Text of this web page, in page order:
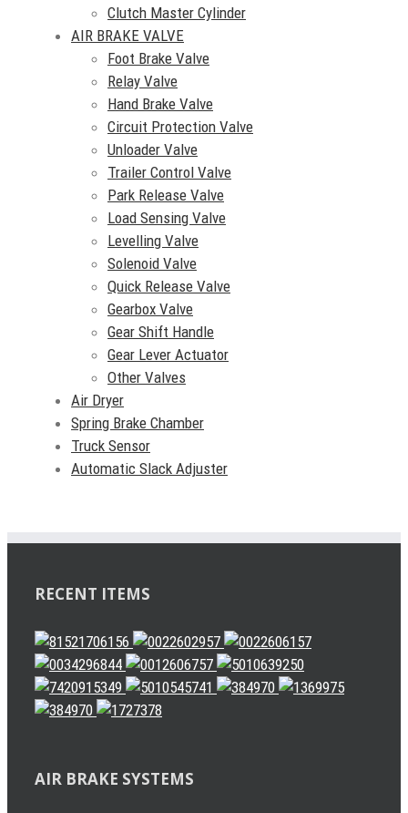
Clutch Master Cylinder
AIR BRAKE VALVE
Foot Brake Valve
Relay Valve
Hand Brake Valve
Circuit Protection Valve
Unloader Valve
Trailer Control Valve
Park Release Valve
Load Sensing Valve
Levelling Valve
Solenoid Valve
Quick Release Valve
Gearbox Valve
Gear Shift Handle
Gear Lever Actuator
Other Valves
Air Dryer
Spring Brake Chamber
Truck Sensor
Automatic Slack Adjuster
RECENT ITEMS
AIR BRAKE SYSTEMS